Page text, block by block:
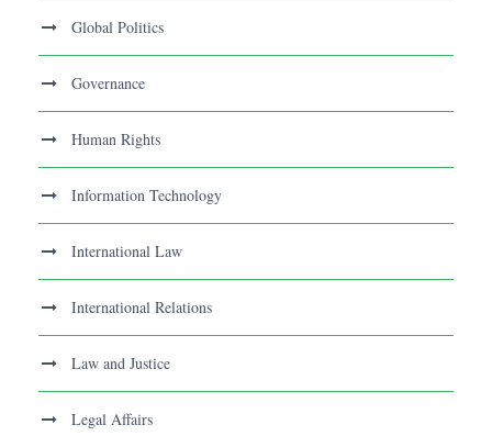
Global Politics
Governance
Human Rights
Information Technology
International Law
International Relations
Law and Justice
Legal Affairs